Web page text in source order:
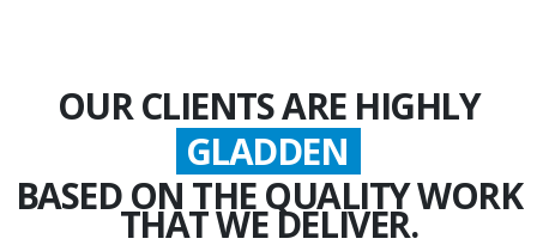
OUR CLIENTS ARE HIGHLY
GLADDEN
BASED ON THE QUALITY WORK
THAT WE DELIVER.